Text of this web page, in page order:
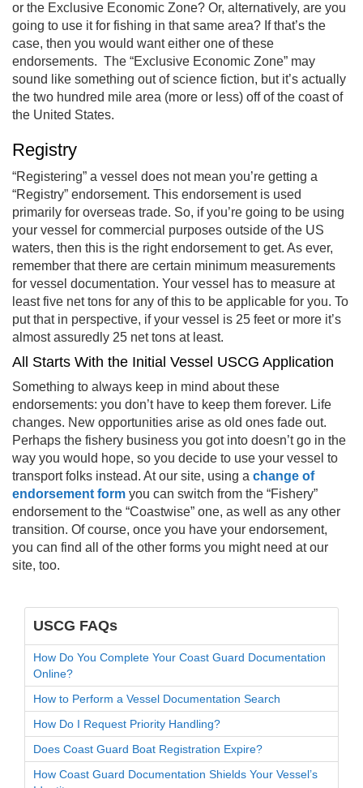
or the Exclusive Economic Zone? Or, alternatively, are you
going to use it for fishing in that same area? If that’s the
case, then you would want either one of these
endorsements. The “Exclusive Economic Zone” may
sound like something out of science fiction, but it’s actually
the two hundred mile area (more or less) off of the coast of
the United States.
Registry
“Registering” a vessel does not mean you’re getting a
“Registry” endorsement. This endorsement is used
primarily for overseas trade. So, if you’re going to be using
your vessel for commercial purposes outside of the US
waters, then this is the right endorsement to get. As ever,
remember that there are certain minimum measurements
for vessel documentation. Your vessel has to measure at
least five net tons for any of this to be applicable for you. To
put that in perspective, if your vessel is 25 feet or more it’s
almost assuredly 25 net tons at least.
All Starts With the Initial Vessel USCG Application
Something to always keep in mind about these
endorsements: you don’t have to keep them forever. Life
changes. New opportunities arise as old ones fade out.
Perhaps the fishery business you got into doesn’t go in the
way you would hope, so you decide to use your vessel to
transport folks instead. At our site, using a change of
endorsement form you can switch from the “Fishery”
endorsement to the “Coastwise” one, as well as any other
transition. Of course, once you have your endorsement,
you can find all of the other forms you might need at our
site, too.
USCG FAQs
How Do You Complete Your Coast Guard Documentation
Online?
How to Perform a Vessel Documentation Search
How Do I Request Priority Handling?
Does Coast Guard Boat Registration Expire?
How Coast Guard Documentation Shields Your Vessel’s